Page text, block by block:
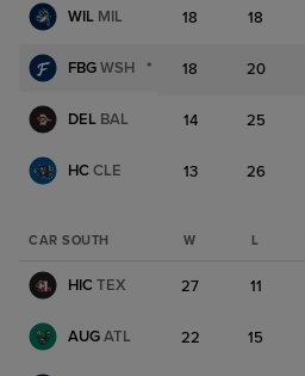
WIL MIL 18 18
FBG WSH * 18 20
DEL BAL 14 25
HC CLE 13 26
CAR SOUTH W L
HIC TEX 27 11
AUG ATL 22 15